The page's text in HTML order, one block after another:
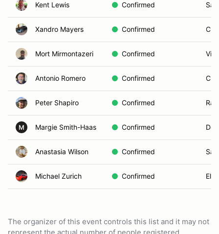
Kent Lewis Confirmed
Xandro Mayers Confirmed
Mort Mirmontazeri Confirmed
Antonio Romero Confirmed
Peter Shapiro Confirmed
M Margie Smith-Haas Confirmed Del
Anastasia Wilson Confirmed
Michael Zurich Confirmed El
The organizer of this event controls this list and it may not